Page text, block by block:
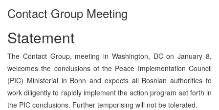
Contact Group Meeting
Statement
The Contact Group, meeting in Washington, DC on January 8,
welcomes the conclusions of the Peace Implementation Council
(PIC) Ministerial in Bonn and expects all Bosnian authorities to
work diligently to rapidly implement the action program set forth in
the PIC conclusions. Further temporising will not be tolerated.